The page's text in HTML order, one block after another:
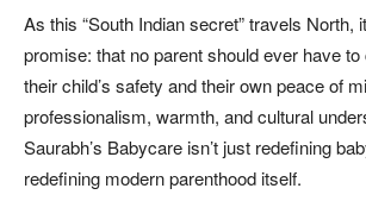
As this “South Indian secret” travels North,
promise: that no parent should ever have
their child’s safety and their own peace of
professionalism, warmth, and cultural
Saurabh’s Babycare isn’t just redefining
redefining modern parenthood itself.